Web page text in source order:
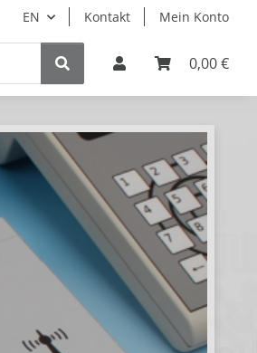
EN Kontakt Mein Konto
0,00 €